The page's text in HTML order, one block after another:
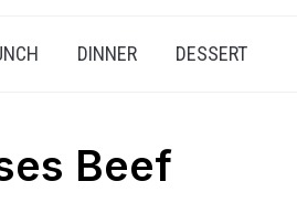
DINNER DESSERT
Beef